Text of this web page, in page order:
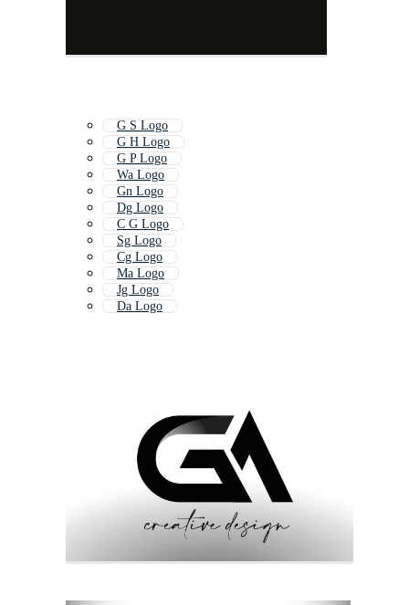
G S Logo
G H Logo
G P Logo
Wa Logo
Gn Logo
Dg Logo
C G Logo
Sg Logo
Cg Logo
Ma Logo
Jg Logo
Da Logo